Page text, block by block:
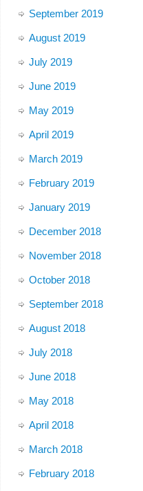
September 2019
August 2019
July 2019
June 2019
May 2019
April 2019
March 2019
February 2019
January 2019
December 2018
November 2018
October 2018
September 2018
August 2018
July 2018
June 2018
May 2018
April 2018
March 2018
February 2018